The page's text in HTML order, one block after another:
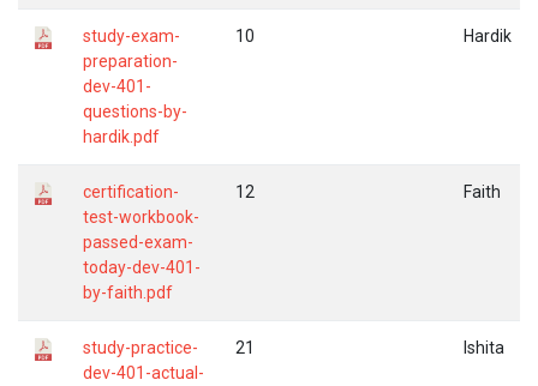
study-exam-
preparation-
dev-401-
questions-by-
hardik.pdf
10 Hardik
certification-
test-workbook-
passed-exam-
today-dev-401-
by-faith.pdf
12 Faith
study-practice-
dev-401-actual-
21 Ishita